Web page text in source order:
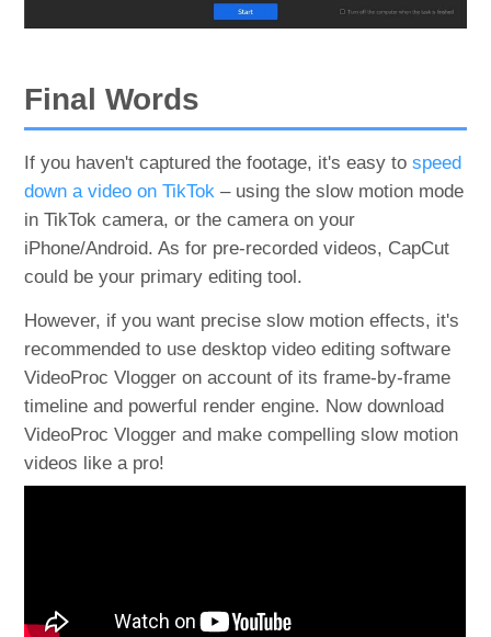
Final Words
If you haven't captured the footage, it's easy tospeed
down a video on TikTok – using the slow motion mode
in TikTok camera, or the camera on your
iPhone/Android. As for pre-recorded videos, CapCut
could be your primary editing tool.
However, if you want precise slow motion effects, it's
recommended to use desktop video editing software
VideoProc Vlogger on account of its frame-by-frame
timeline and powerful render engine. Now download
VideoProc Vlogger and make compelling slow motion
videos like a pro!